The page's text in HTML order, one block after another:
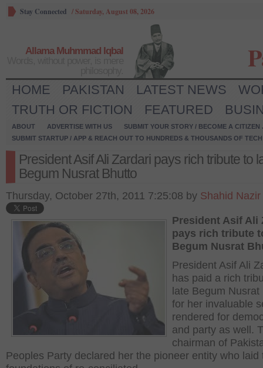
Stay Connected /Saturday, August 08, 2026
Allama Muhmmad Iqbal
HOME PAKISTAN LATEST NEWS
TRUTH OR FICTION
FEATURED
ABOUT ADVERTISE WITH US
SUBMIT YOUR STORY / BECOME A CITIZEN
SUBMIT STARTUP / APP & REACH OUT TO HUNDREDS & THOUSANDS OF
President Asif Ali Zardari pays rich tribute to
Begum Nusrat Bhutto
Thursday, October 27th, 2011 7:25:08 by Shahid Nazir
President Asif Ali
pays rich tribute
Begum Nusrat
President Asif Ali
has paid a rich
late Begum Nusrat
for her invaluable
rendered for
and party as well.
chairman of
Peoples Party declared her the pioneer entity who laid